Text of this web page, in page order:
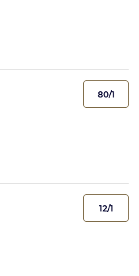
80/1
12/1